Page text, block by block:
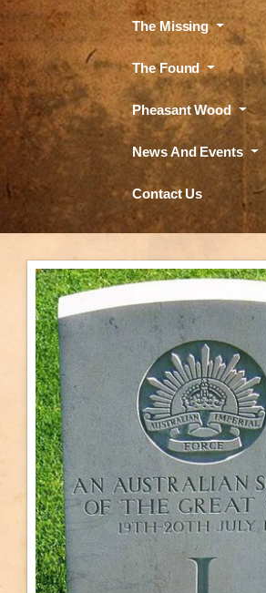
The Missing
The Found
Pheasant Wood
News And Events
Contact Us